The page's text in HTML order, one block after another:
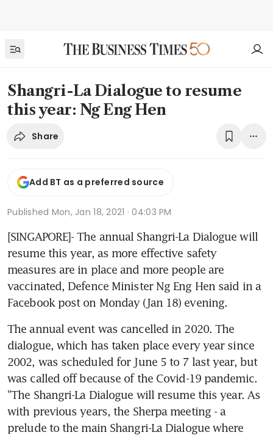
Shangri-La Dialogue to resume
this year: Ng Eng Hen
Share
Add BT as a preferred source
Published Mon, Jan 18, 2021 · 04:03 PM
[SINGAPORE]- The annual Shangri-La Dialogue will
resume this year, as more effective safety
measures are in place and more people are
vaccinated, Defence Minister Ng Eng Hen said in a
Facebook post on Monday (Jan 18) evening.
The annual event was cancelled in 2020. The
dialogue, which has taken place every year since
2002, was scheduled for June 5 to 7 last year, but
was called off because of the Covid-19 pandemic.
"The Shangri-La Dialogue will resume this year. As
with previous years, the Sherpa meeting - a
prelude to the main Shangri-La Dialogue where